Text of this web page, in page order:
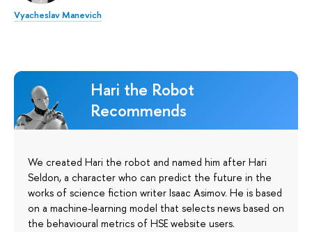
Vyacheslav Manevich
Hari the Robot
Recommends
We created Hari the robot and named him after Hari
Seldon, a character who can predict the future in the
works of science fiction writer Isaac Asimov. He is based
on a machine-learning model that selects news based on
the behavioural metrics of HSE website users.